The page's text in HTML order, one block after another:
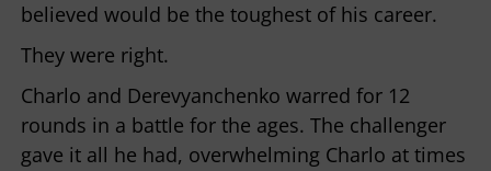
believed would be the toughest of his career.
They were right.
Charlo and Derevyanchenko warred for 12
rounds in a battle for the ages. The challenger
gave it all he had, overwhelming Charlo at times